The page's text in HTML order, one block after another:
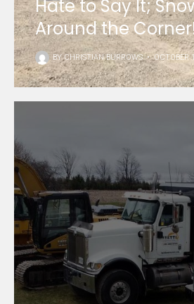
Hate to Say It;
Around the
BYCHRISTIAN BURROWS • OCTOBER